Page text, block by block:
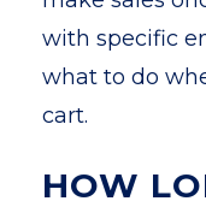
with specific
what to do
cart.
HOW